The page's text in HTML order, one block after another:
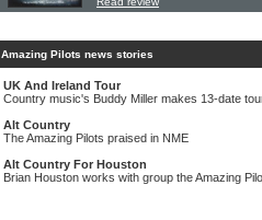
Amazing Pilots news stories
UK And Ireland Tour
Country music's Buddy Miller makes 13-date
Alt Country
The Amazing Pilots praised in NME
Alt Country For Houston
Brian Houston works with group the Amazing